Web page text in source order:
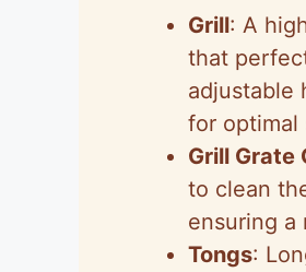
Grill: A
that
adjustable
for optimal
Grill Grate
to clean
ensuring a
Tongs: